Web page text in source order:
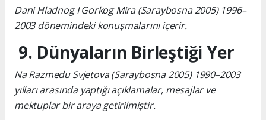
Dani Hladnog I Gorkog Mira (Saraybosna 2005) 1996–
2003 dönemindeki konuşmalarını içerir.
9. Dünyaların Birleştiği Yer
Na Razmedu Svjetova (Saraybosna 2005) 1990–2003
yılları arasında yaptığı açıklamalar, mesajlar ve
mektuplar bir araya getirilmiştir.